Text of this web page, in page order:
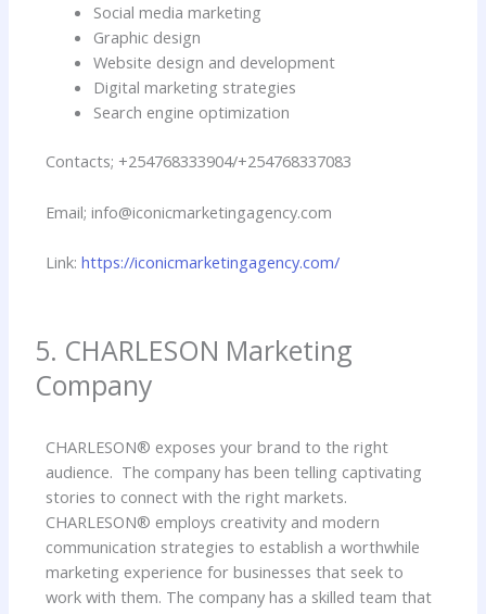
Social media marketing
Graphic design
Website design and development
Digital marketing strategies
Search engine optimization
Contacts; +254768333904/+254768337083
Email; info@iconicmarketingagency.com
Link:https://iconicmarketingagency.com/
5. CHARLESON Marketing
Company
CHARLESON® exposes your brand to the right
audience. The company has been telling captivating
stories to connect with the right markets.
CHARLESON® employs creativity and modern
communication strategies to establish a worthwhile
marketing experience for businesses that seek to
work with them. The company has a skilled team that